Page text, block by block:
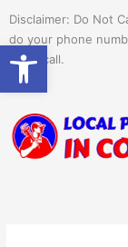
content
Disclaimer: Do Not
do your phone
spam call.
Open